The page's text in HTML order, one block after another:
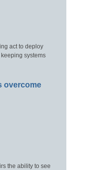
act to deploy
systems
overcome
the ability to see